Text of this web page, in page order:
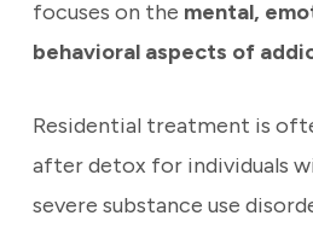
focuses on the mental,
behavioral aspects of
Residential treatment is
after detox for individuals
severe substance use